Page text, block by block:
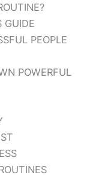
GUIDE
PEOPLE
POWERFUL